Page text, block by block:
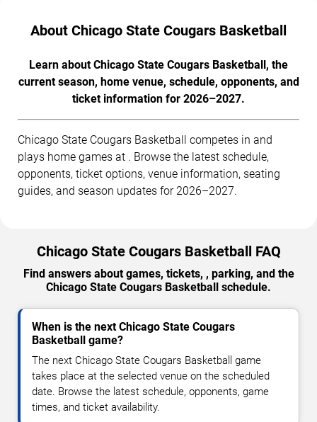
About Chicago State Cougars Basketball
Learn about Chicago State Cougars Basketball, the
current season, home venue, schedule, opponents, and
ticket information for 2026–2027.
Chicago State Cougars Basketball competes in and
plays home games at . Browse the latest schedule,
opponents, ticket options, venue information, seating
guides, and season updates for 2026–2027.
Chicago State Cougars Basketball FAQ
Find answers about games, tickets, , parking, and the
Chicago State Cougars Basketball schedule.
When is the next Chicago State Cougars
Basketball game?
The next Chicago State Cougars Basketball game
takes place at the selected venue on the scheduled
date. Browse the latest schedule, opponents, game
times, and ticket availability.